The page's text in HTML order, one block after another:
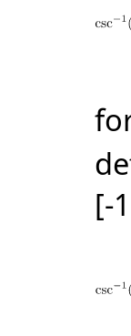
[-